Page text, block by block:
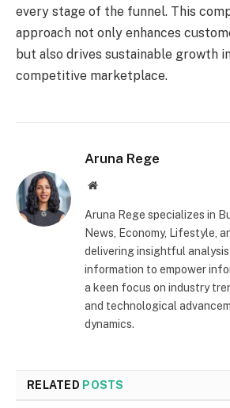
every stage of the funnel. This
approach not only enhances
but also drives sustainable growth
competitive marketplace.
Aruna Rege
Website
Aruna Rege specializes in
News, Economy, Lifestyle,
delivering insightful
information to empower
a keen focus on industry
and technological
dynamics.
RELATED POSTS